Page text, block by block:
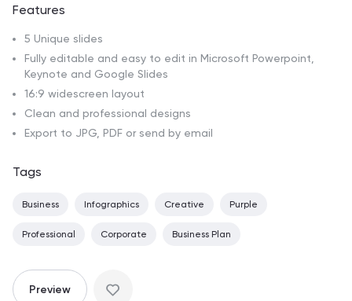
Features
5 Unique slides
Fully editable and easy to edit in Microsoft Powerpoint,
Keynote and Google Slides
16:9 widescreen layout
Clean and professional designs
Export to JPG, PDF or send by email
Tags
Business Infographics Creative Purple
Professional Corporate Business Plan
Preview